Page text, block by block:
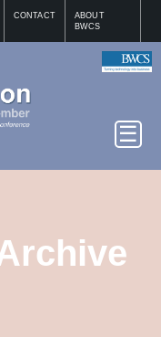
CONTACT
ABOUT
BWCS